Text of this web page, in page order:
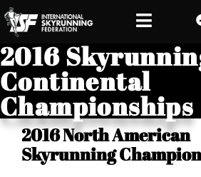
2016
Continental
Championships
2016 North American
Skyrunning